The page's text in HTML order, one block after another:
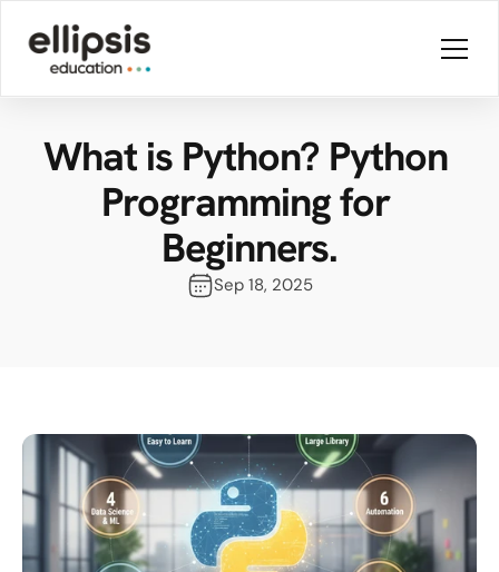
What is Python? Python
Programming for
Beginners.
Sep 18, 2025